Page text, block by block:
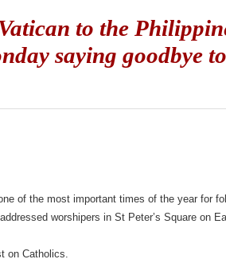
to the
saying goodbye
of the most important times of the year for
worshipers in St Peter’s Square on
on Catholics.